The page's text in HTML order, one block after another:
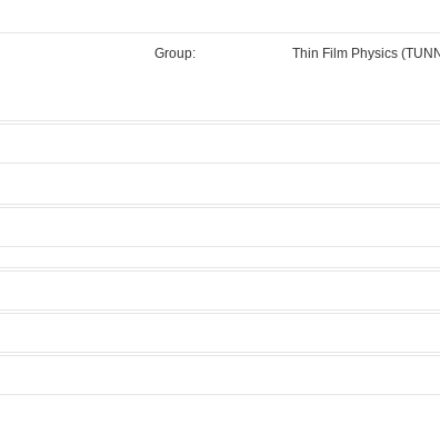
Group: Thin Film Physics
Licensed Users